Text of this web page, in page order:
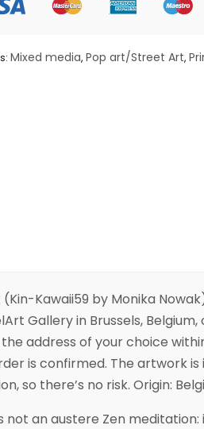
Mixed media, Pop art/Street Art,
Kawaii59 by Monika
Gallery in Brussels,
address of your choice
is confirmed. The artwork is
so there’s no risk. Origin:
not an austere Zen